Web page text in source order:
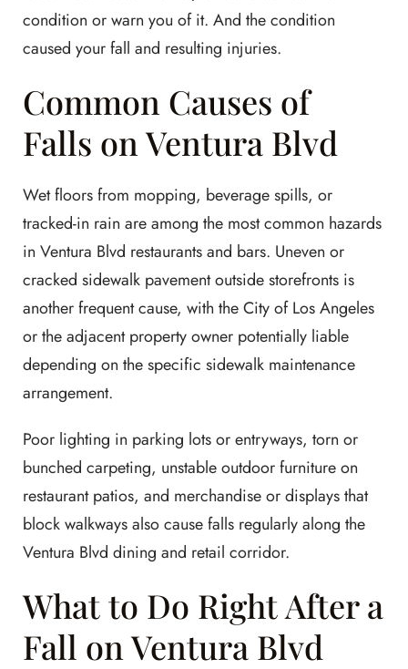
condition or warn you of it. And the condition
caused your fall and resulting injuries.
Common Causes of
Falls on Ventura Blvd
Wet floors from mopping, beverage spills, or
tracked-in rain are among the most common hazards
in Ventura Blvd restaurants and bars. Uneven or
cracked sidewalk pavement outside storefronts is
another frequent cause, with the City of Los Angeles
or the adjacent property owner potentially liable
depending on the specific sidewalk maintenance
arrangement.
Poor lighting in parking lots or entryways, torn or
bunched carpeting, unstable outdoor furniture on
restaurant patios, and merchandise or displays that
block walkways also cause falls regularly along the
Ventura Blvd dining and retail corridor.
What to Do Right After a
Fall on Ventura Blvd